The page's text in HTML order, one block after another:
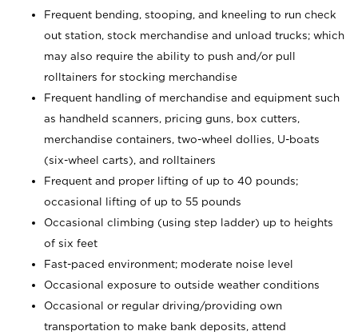
Frequent bending, stooping, and kneeling to run check
out station, stock merchandise and unload trucks; which
may also require the ability to push and/or pull
rolltainers for stocking merchandise
Frequent handling of merchandise and equipment such
as handheld scanners, pricing guns, box cutters,
merchandise containers, two-wheel dollies, U-boats
(six-wheel carts), and rolltainers
Frequent and proper lifting of up to 40 pounds;
occasional lifting of up to 55 pounds
Occasional climbing (using step ladder) up to heights
of six feet
Fast-paced environment; moderate noise level
Occasional exposure to outside weather conditions
Occasional or regular driving/providing own
transportation to make bank deposits, attend